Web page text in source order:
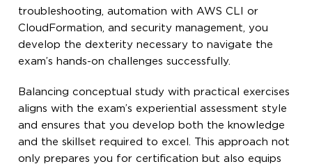
troubleshooting, automation with AWS CLI or
CloudFormation, and security management, you
develop the dexterity necessary to navigate the
exam’s hands-on challenges successfully.
Balancing conceptual study with practical exercises
aligns with the exam’s experiential assessment style
and ensures that you develop both the knowledge
and the skillset required to excel. This approach not
only prepares you for certification but also equips